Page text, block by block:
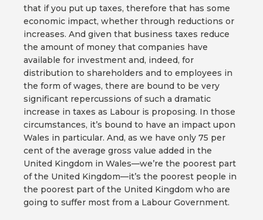
that if you put up taxes, therefore that has some
economic impact, whether through reductions or
increases. And given that business taxes reduce
the amount of money that companies have
available for investment and, indeed, for
distribution to shareholders and to employees in
the form of wages, there are bound to be very
significant repercussions of such a dramatic
increase in taxes as Labour is proposing. In those
circumstances, it’s bound to have an impact upon
Wales in particular. And, as we have only 75 per
cent of the average gross value added in the
United Kingdom in Wales—we’re the poorest part
of the United Kingdom—it’s the poorest people in
the poorest part of the United Kingdom who are
going to suffer most from a Labour Government.